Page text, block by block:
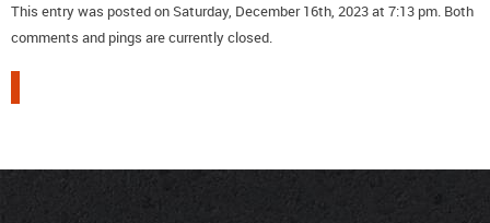
This entry was posted on Saturday, December 16th, 2023 at 7:13 pm. Both
comments and pings are currently closed.